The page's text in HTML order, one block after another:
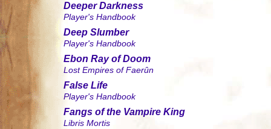
Deeper Darkness
Player's Handbook
Deep Slumber
Player's Handbook
Ebon Ray of Doom
Lost Empires of Faerûn
False Life
Player's Handbook
Fangs of the Vampire King
Libris Mortis